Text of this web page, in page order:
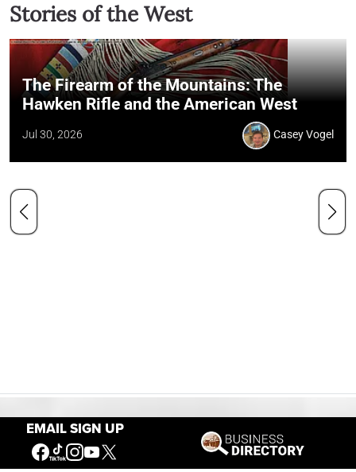
EMAIL SIGN UP
Stories of the West
The Firearm of the Mountains: The
Hawken Rifle and the American West
Jul 30, 2026 Casey Vogel
Our Mission